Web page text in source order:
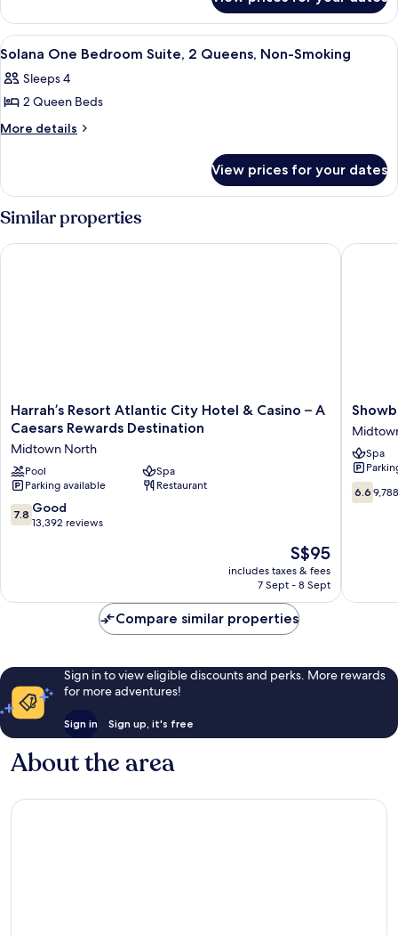
Suite,
King,
Non-
Smoking
One
Bedroom
Suite,
King,
Non-
View
all
photos
for
Solana
Suite,
2
Queens,
Non-
A modern living room with a grey
5
Solana One Bedroom Suite, 2 Queens, Non-Smoking
Sleeps 4
2 Queen Beds
More details
More
One
Bedroom
Suite,
Queens,
View prices for your dates
Similar properties
Harrah’s
Resort
City
Hotel
&
Casino
–
Midtown
Harrah’s Resort Atlantic City Hotel & Casino – A
Caesars Rewards Destination
Midtown North
Pool
Spa
Parking available
Restaurant
7.8
out
reviews
7.8 Good
13,392 reviews
The
price
S$95
includes taxes & fees
7 Sept - 8 Sept
Harrah’s Resort Atlantic City Hotel & Casino – A Caesars
Hotel
Atlantic
City
South
Spa
6.6
out
6.6
Compare similar properties
Sign in to view eligible discounts and perks. More rewards
for more adventures!
Sign in Sign up, it's free
About the area